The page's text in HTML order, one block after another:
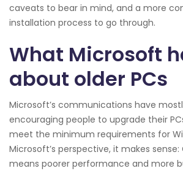
caveats to bear in mind, and a more
installation process to go through.
What Microsoft
about older PCs
Microsoft’s communications have
encouraging people to upgrade their
meet the minimum requirements for
Microsoft’s perspective, it makes sense:
means poorer performance and more